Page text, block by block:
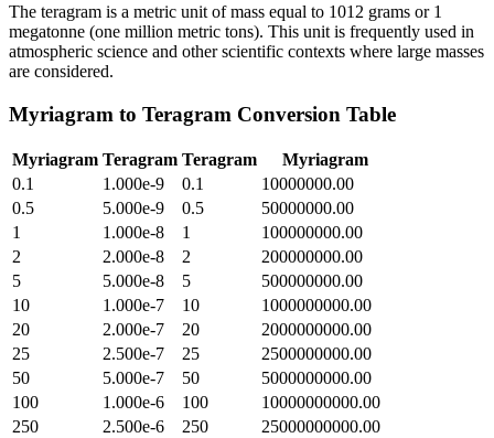
The teragram is a metric unit of mass equal to 1012 grams or 1
megatonne (one million metric tons). This unit is frequently used in
atmospheric science and other scientific contexts where large masses
are considered.
Myriagram to Teragram Conversion Table
Myriagram Teragram Teragram
Myriagram
0.1
1.000e-9 0.1
10000000.00
0.5
5.000e-9 0.5
50000000.00
1
1.000e-8 1
100000000.00
2
2.000e-8 2
200000000.00
5
5.000e-8 5
500000000.00
10
1.000e-7 10
1000000000.00
20
2.000e-7 20
2000000000.00
25
2.500e-7 25
2500000000.00
50
5.000e-7 50
5000000000.00
100
1.000e-6 100
10000000000.00
250
2.500e-6 250
25000000000.00